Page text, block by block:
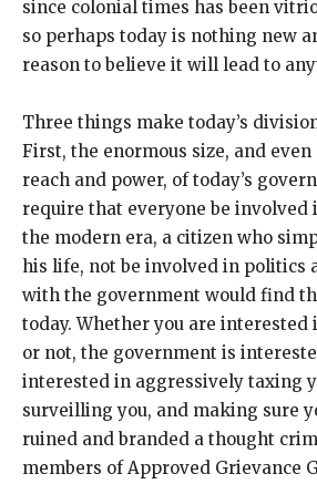
since colonial times has been
so perhaps today is nothing new
reason to believe it will lead to
Three things make today’s
First, the enormous size, and
reach and power, of today’s
require that everyone be involved
the modern era, a citizen who
his life, not be involved in politics
with the government would find
today. Whether you are
or not, the government is
interested in aggressively taxing
surveilling you, and making sure
ruined and branded a thought
members of Approved Grievance